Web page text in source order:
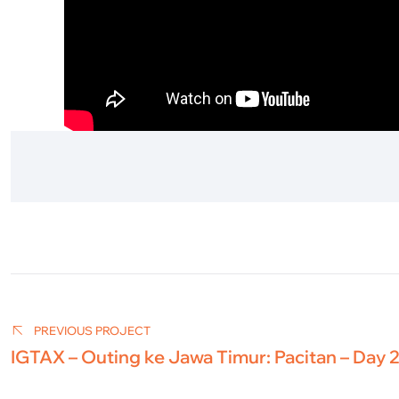
navigation
PREVIOUS PROJECT
IGTAX – Outing ke Jawa Timur: Pacitan – Day